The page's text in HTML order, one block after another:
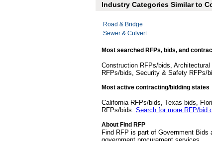
Industry Categories Similar to
Road & Bridge
Sewer & Culvert
Most searched RFPs, bids, and
Construction RFPs/bids,
RFPs/bids, Security & Safety RFPs/
Most active contracting/bidding states
California RFPs/bids, Texas bids,
RFPs/bids. Search for more RFP/bid
About Find RFP
Find RFP is part of Government